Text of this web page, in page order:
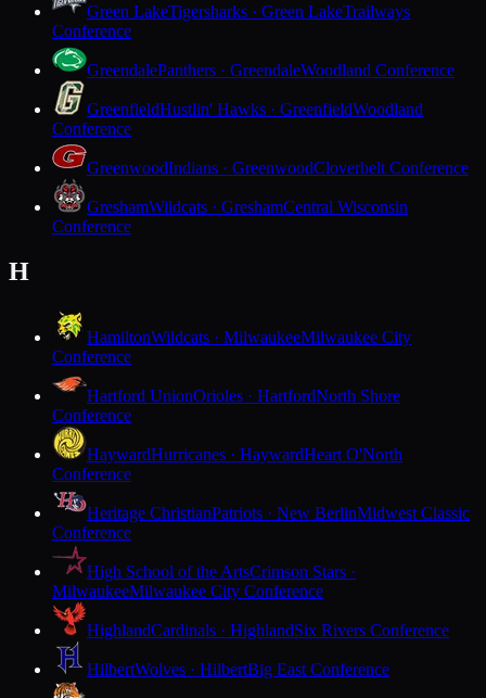
Green LakeTigersharks · Green LakeTrailways
Conference
GreendalePanthers · GreendaleWoodland Conference
GreenfieldHustlin' Hawks · GreenfieldWoodland
Conference
GreenwoodIndians · GreenwoodCloverbelt Conference
GreshamWildcats · GreshamCentral Wisconsin
Conference
H
HamiltonWildcats · MilwaukeeMilwaukee City
Conference
Hartford UnionOrioles · HartfordNorth Shore
Conference
HaywardHurricanes · HaywardHeart O'North
Conference
Heritage ChristianPatriots · New BerlinMidwest Classic
Conference
High School of the ArtsCrimson Stars ·
MilwaukeeMilwaukee City Conference
HighlandCardinals · HighlandSix Rivers Conference
HilbertWolves · HilbertBig East Conference